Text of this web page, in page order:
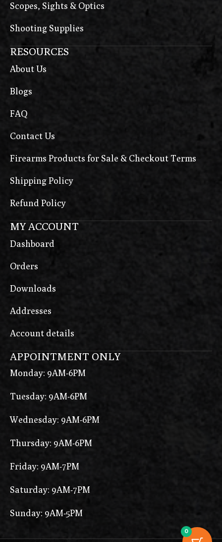
Scopes, Sights & Optics
Shooting Supplies
RESOURCES
About Us
Blogs
FAQ
Contact Us
Firearms Products for Sale & Checkout Terms
Shipping Policy
Refund Policy
MY ACCOUNT
Dashboard
Orders
Downloads
Addresses
Account details
APPOINTMENT ONLY
Monday: 9AM-6PM
Tuesday: 9AM-6PM
Wednesday: 9AM-6PM
Thursday: 9AM-6PM
Friday: 9AM-7PM
Saturday: 9AM-7PM
Sunday: 9AM-5PM
0